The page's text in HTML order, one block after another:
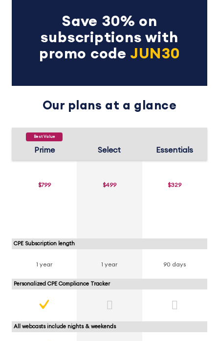
Save 30% on
subscriptions with
promo code JUN30
Our plans at a glance
Best Value
Prime Select Essentials
$799 $499 $329
CPE Subscription length
1 year 1 year 90 days
Personalized CPE Compliance Tracker
All webcasts include nights & weekends